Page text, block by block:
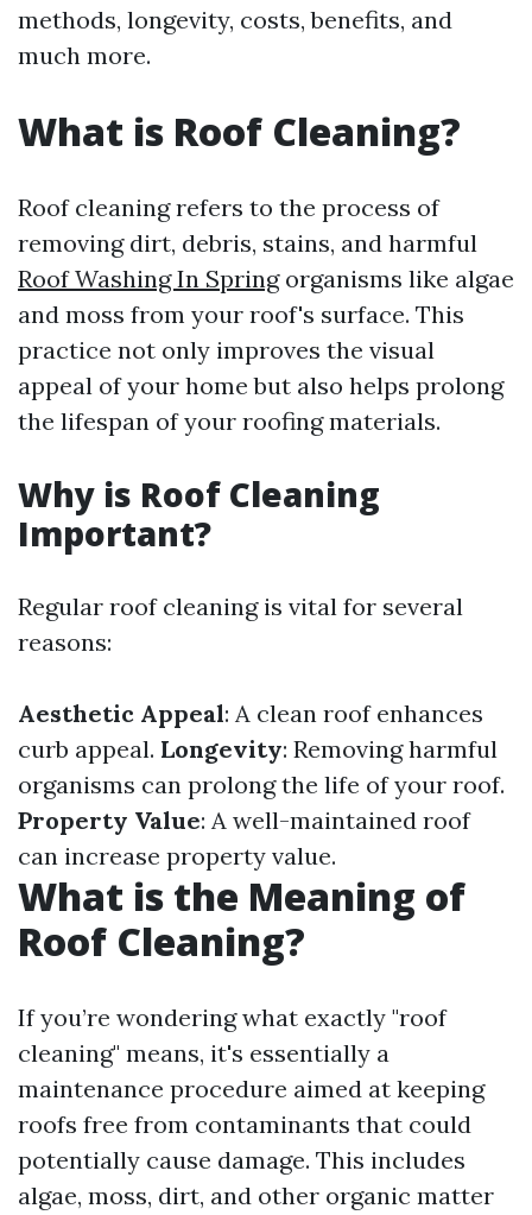
methods, longevity, costs, benefits, and
much more.
What is Roof Cleaning?
Roof cleaning refers to the process of
removing dirt, debris, stains, and harmful
Roof Washing In Springorganisms like algae
and moss from your roof's surface. This
practice not only improves the visual
appeal of your home but also helps prolong
the lifespan of your roofing materials.
Why is Roof Cleaning
Important?
Regular roof cleaning is vital for several
reasons:
Aesthetic Appeal: A clean roof enhances
curb appeal. Longevity: Removing harmful
organisms can prolong the life of your roof.
Property Value: A well-maintained roof
can increase property value.
What is the Meaning of
Roof Cleaning?
If you’re wondering what exactly "roof
cleaning" means, it's essentially a
maintenance procedure aimed at keeping
roofs free from contaminants that could
potentially cause damage. This includes
algae, moss, dirt, and other organic matter